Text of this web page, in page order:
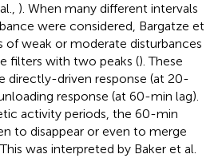
). When many different intervals
were considered, Bargatze et
of weak or moderate disturbances
filters with two peaks (). These
directly-driven response (at 20-
response (at 60-min lag).
activity periods, the 60-min
to disappear or even to merge
was interpreted by Baker et al.